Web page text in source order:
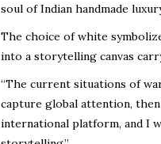
soul of Indian handmade
The choice of white
into a storytelling canvas
“The current situations of
capture global attention, then
international platform, and I